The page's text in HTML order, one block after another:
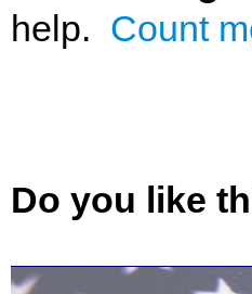
help. Count
Do you like